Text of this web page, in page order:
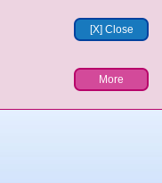
[X] Close
More